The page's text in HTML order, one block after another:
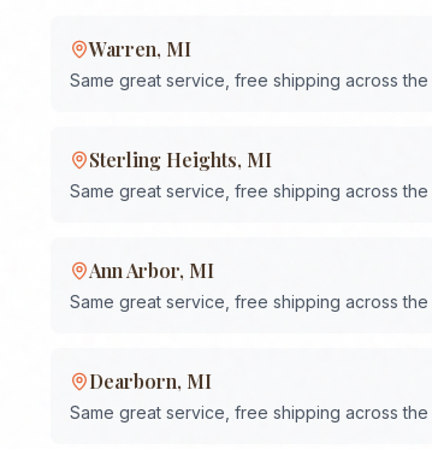
Warren, MI
Same great service, free shipping across the
Sterling Heights, MI
Same great service, free shipping across the
Ann Arbor, MI
Same great service, free shipping across the
Dearborn, MI
Same great service, free shipping across the